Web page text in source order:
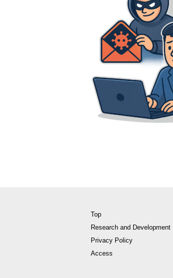
Top
Research and Development
Privacy Policy
Access